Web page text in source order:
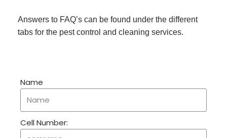
Answers to FAQ’s can be found under the different
tabs for the pest control and cleaning services.
Name
Cell Number: